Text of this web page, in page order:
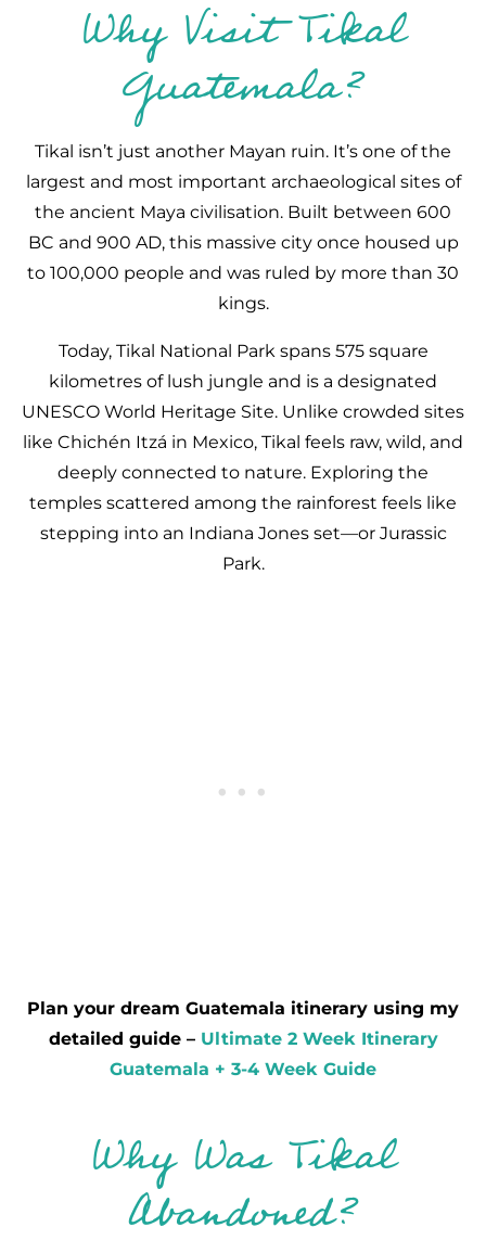
Why Visit Tikal
Guatemala?
Tikal isn’t just another Mayan ruin. It’s one of the
largest and most important archaeological sites of
the ancient Maya civilisation. Built between 600
BC and 900 AD, this massive city once housed up
to 100,000 people and was ruled by more than 30
kings.
Today, Tikal National Park spans 575 square
kilometres of lush jungle and is a designated
UNESCO World Heritage Site. Unlike crowded sites
like Chichén Itzá in Mexico, Tikal feels raw, wild, and
deeply connected to nature. Exploring the
temples scattered among the rainforest feels like
stepping into an Indiana Jones set—or Jurassic
Park.
Plan your dream Guatemala itinerary using my
detailed guide – Ultimate 2 Week Itinerary
Guatemala + 3-4 Week Guide
Why Was Tikal
Abandoned?